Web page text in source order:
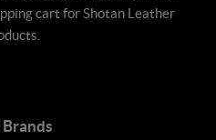
cart for Shotan Leather